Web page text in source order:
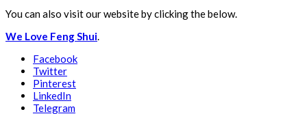
You can also visit our website by clicking the below.
We Love Feng Shui.
Facebook
Twitter
Pinterest
LinkedIn
Telegram